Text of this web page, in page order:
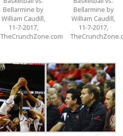
Bellarmine by
William Caudill,
11-7-2017,
TheCrunchZone.com
Bellarmine by
William Caudill,
11-7-2017,